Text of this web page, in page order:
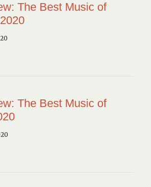
The Best Music of
The Best Music of